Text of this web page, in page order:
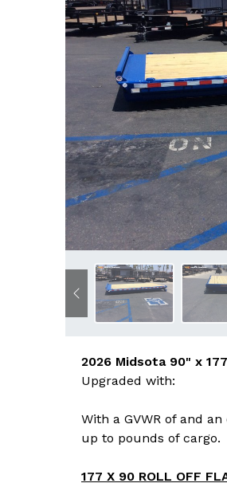
Previous
2026 Midsota 90" x
Upgraded with:
With a GVWR of and an
up to pounds of cargo.
177 X 90 ROLL OFF